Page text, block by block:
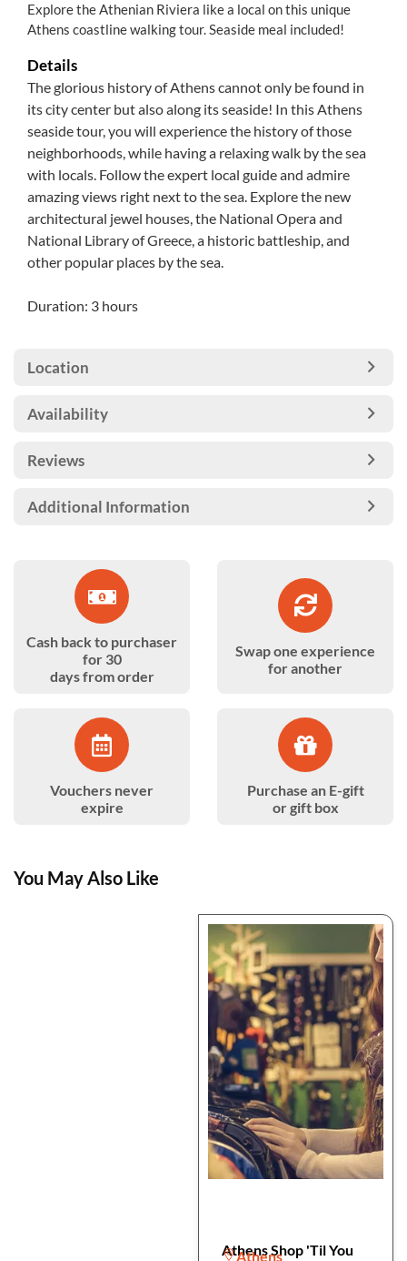
Explore the Athenian Riviera like a local on this unique
Athens coastline walking tour. Seaside meal included!
Details
The glorious history of Athens cannot only be found in
its city center but also along its seaside! In this Athens
seaside tour, you will experience the history of those
neighborhoods, while having a relaxing walk by the sea
with locals. Follow the expert local guide and admire
amazing views right next to the sea. Explore the new
architectural jewel houses, the National Opera and
National Library of Greece, a historic battleship, and
other popular places by the sea.
Duration: 3 hours
Location
Availability
Reviews
Additional Information
Cash back to purchaser
for 30
days from order
Swap one experience
for another
Vouchers never
expire
Purchase an E-gift
or gift box
You May Also Like
Athens Shop 'Til You
Athens